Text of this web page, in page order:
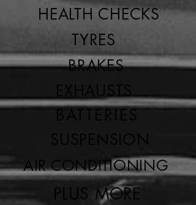
HEALTH CHECKS
TYRES
BRAKES
BATTERIES
SUSPENSION
AIR CONDITIONING
PLUS MORE